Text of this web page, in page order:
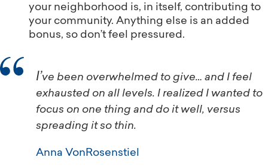
your neighborhood is, in itself, contributing to
your community. Anything else is an added
bonus, so don’t feel pressured.
I’ve been overwhelmed to give… and I feel
exhausted on all levels. I realized I wanted to
focus on one thing and do it well, versus
spreading it so thin.
Anna VonRosenstiel